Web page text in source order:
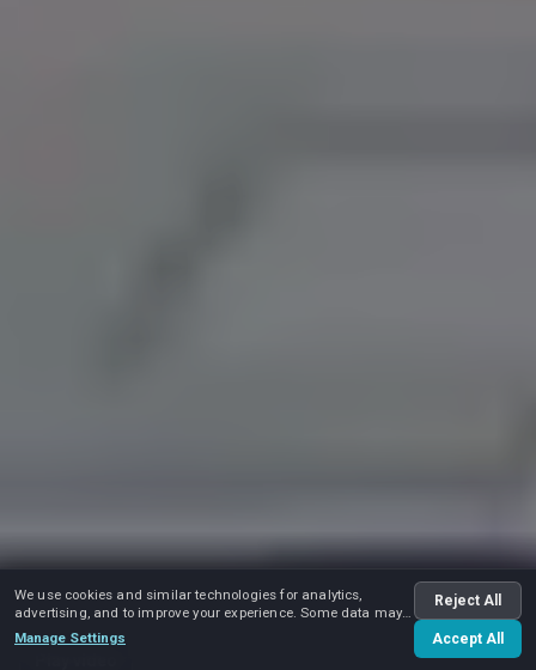
We use cookies and similar technologies for analytics,
advertising, and to improve your experience. Some data may
be shared with advertising partners.
Manage Settings
Reject All
Accept All